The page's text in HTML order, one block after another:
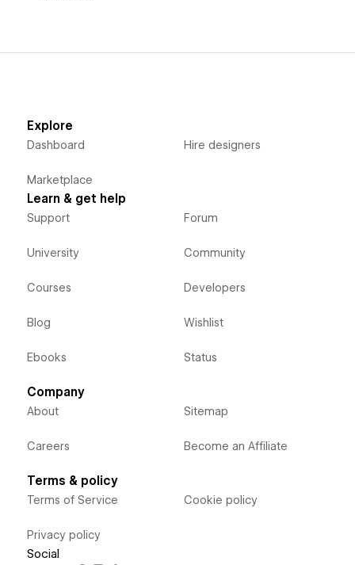
Explore
Dashboard
Marketplace
Hire designers
Learn & get help
Support
University
Courses
Blog
Ebooks
Forum
Community
Developers
Wishlist
Status
Company
About
Careers
Sitemap
Become an Affiliate
Terms & policy
Terms of Service
Privacy policy
Cookie policy
Social